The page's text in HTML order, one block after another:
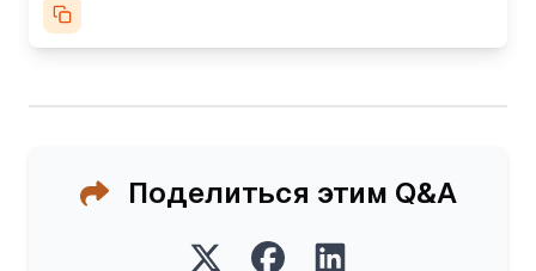
Поделиться этим Q&A